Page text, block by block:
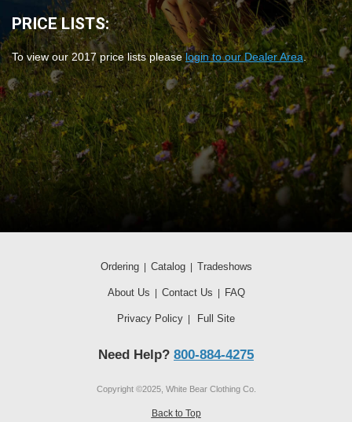
PRICE LISTS:
To view our 2017 price lists pleaselogin to our Dealer Area.
Ordering| Catalog| Tradeshows
About Us Contact Us FAQ
Privacy Policy Full Site
Need Help? 800-884-4275
Copyright ©2025, White Bear Clothing Co.
Back to Top